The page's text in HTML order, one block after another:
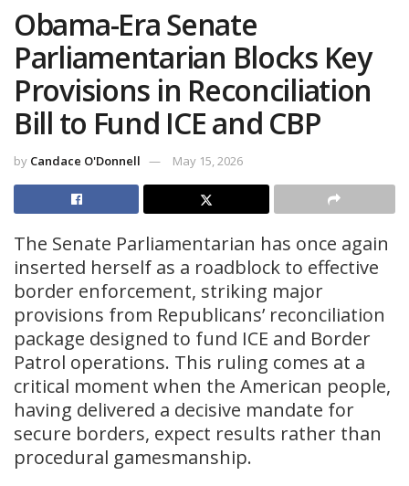
Obama-Era Senate
Parliamentarian Blocks Key
Provisions in Reconciliation
Bill to Fund ICE and CBP
by Candace O'Donnell May 15, 2026
The Senate Parliamentarian has once again
inserted herself as a roadblock to effective
border enforcement, striking major
provisions from Republicans’ reconciliation
package designed to fund ICE and Border
Patrol operations. This ruling comes at a
critical moment when the American people,
having delivered a decisive mandate for
secure borders, expect results rather than
procedural gamesmanship.